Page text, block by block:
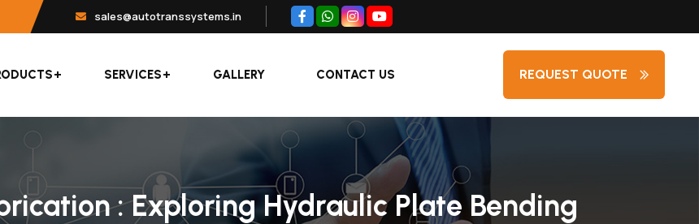
sales@autotranssystems.in
SERVICES GALLERY CONTACT US REQUEST QUOTE
: Exploring Hydraulic Plate Bending